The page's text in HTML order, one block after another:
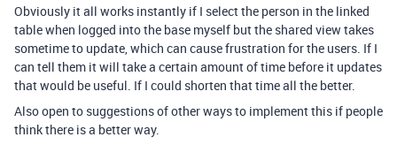
Obviously it all works instantly if I select the person in the linked
table when logged into the base myself but the shared view takes
sometime to update, which can cause frustration for the users. If I
can tell them it will take a certain amount of time before it updates
that would be useful. If I could shorten that time all the better.
Also open to suggestions of other ways to implement this if people
think there is a better way.